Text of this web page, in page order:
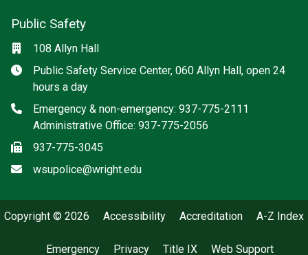
Public Safety
Location
108 Allyn Hall
Hours
Public Safety Service Center, 060 Allyn Hall, open 24
hours a day
Phone
Emergency & non-emergency: 937-775-2111
Administrative Office: 937-775-2056
Fax937-775-3045
Email
wsupolice@wright.edu
Copyright © 2026 Accessibility Accreditation A-Z Index
Emergency Privacy Title IX Web Support